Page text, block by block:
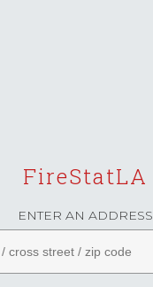
FireStatLA
ENTER AN ADDRESS